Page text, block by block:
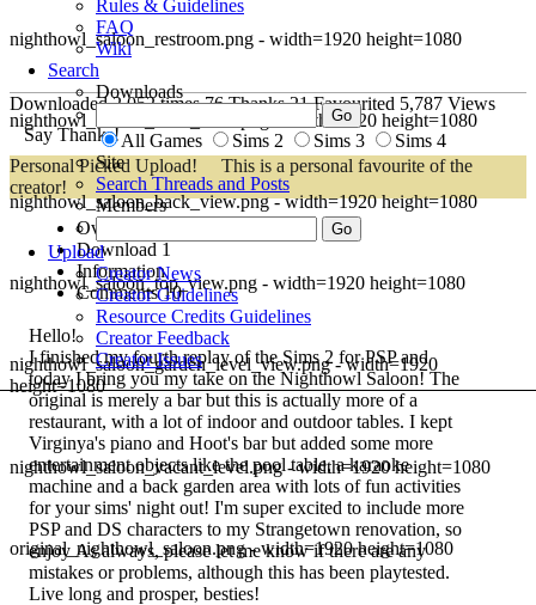
Rules & Guidelines
FAQ
Wiki
Search
Downloads
All Games Sims 2 Sims 3
Sims 4
Site
Search Threads and Posts
Members
Upload
Creator News
Creator Guidelines
Resource Credits Guidelines
Creator Feedback
Creator Issues
nighthowl_saloon_restroom.png - width=1920 height=1080
nighthowl_saloon_front_view.png - width=1920 height=1080
nighthowl_saloon_back_view.png - width=1920 height=1080
nighthowl_saloon_top_view.png - width=1920 height=1080
nighthowl_saloon_garden_level_view.png - width=1920
height=1080
nighthowl_saloon_vacant_level.png - width=1920 height=1080
original_nighthowl_saloon.png - width=1920 height=1080
Downloaded2,052times76Thanks21Favourited 5,787 Views
Say Thanks!
Personal Picked Upload!
This is a personal favourite of the
creator!
Overview
Download 1
Information
Comments 10
Hello!
I finished my fourth replay of the Sims 2 for PSP and
today I bring you my take on the Nighthowl Saloon! The
original is merely a bar but this is actually more of a
restaurant, with a lot of indoor and outdoor tables. I kept
Virginya's piano and Hoot's bar but added some more
entertainment objects like the pool table, a karaoke
machine and a back garden area with lots of fun activities
for your sims' night out! I'm super excited to include more
PSP and DS characters to my Strangetown renovation, so
enjoy As always, please let me know if there are any
mistakes or problems, although this has been playtested.
Live long and prosper, besties!